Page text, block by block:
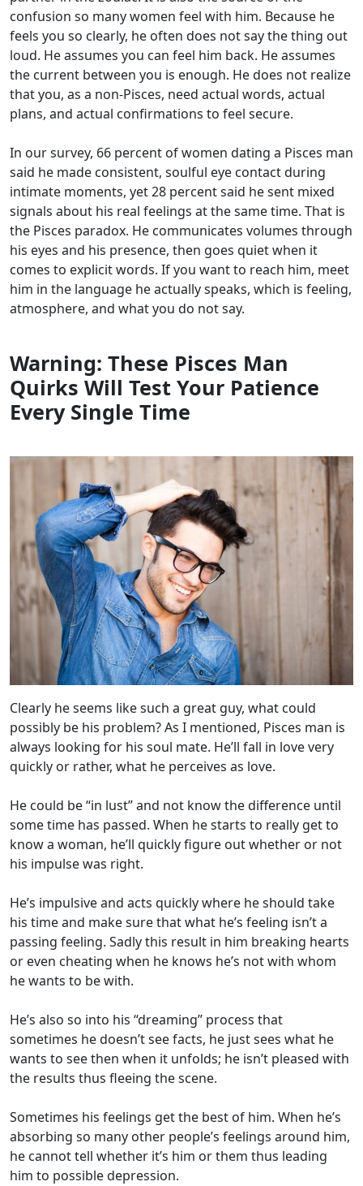
confusion so many women feel with him. Because he
feels you so clearly, he often does not say the thing out
loud. He assumes you can feel him back. He assumes
the current between you is enough. He does not realize
that you, as a non-Pisces, need actual words, actual
plans, and actual confirmations to feel secure.
In our survey, 66 percent of women dating a Pisces man
said he made consistent, soulful eye contact during
intimate moments, yet 28 percent said he sent mixed
signals about his real feelings at the same time. That is
the Pisces paradox. He communicates volumes through
his eyes and his presence, then goes quiet when it
comes to explicit words. If you want to reach him, meet
him in the language he actually speaks, which is feeling,
atmosphere, and what you do not say.
Warning: These Pisces Man
Quirks Will Test Your Patience
Every Single Time
Clearly he seems like such a great guy, what could
possibly be his problem? As I mentioned, Pisces man is
always looking for his soul mate. He’ll fall in love very
quickly or rather, what he perceives as love.
He could be “in lust” and not know the difference until
some time has passed. When he starts to really get to
know a woman, he’ll quickly figure out whether or not
his impulse was right.
He’s impulsive and acts quickly where he should take
his time and make sure that what he’s feeling isn’t a
passing feeling. Sadly this result in him breaking hearts
or even cheating when he knows he’s not with whom
he wants to be with.
He’s also so into his “dreaming” process that
sometimes he doesn’t see facts, he just sees what he
wants to see then when it unfolds; he isn’t pleased with
the results thus fleeing the scene.
Sometimes his feelings get the best of him. When he’s
absorbing so many other people’s feelings around him,
he cannot tell whether it’s him or them thus leading
him to possible depression.